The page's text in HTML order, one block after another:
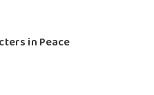
in Peace